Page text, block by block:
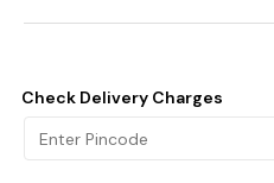
Check Delivery Charges